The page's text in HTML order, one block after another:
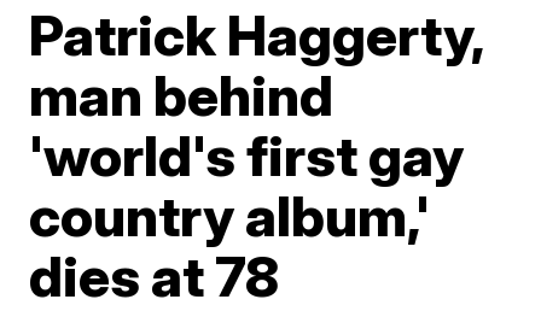
Patrick Haggerty,
man behind
'world's first gay
country album,'
dies at 78